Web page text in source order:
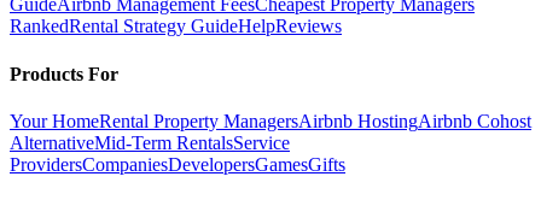
GuideAirbnb Management FeesCheapest Property Managers
RankedRental Strategy GuideHelpReviews
Products For
Your HomeRental Property ManagersAirbnb HostingAirbnb Cohost
AlternativeMid-Term RentalsService
ProvidersCompaniesDevelopersGamesGifts